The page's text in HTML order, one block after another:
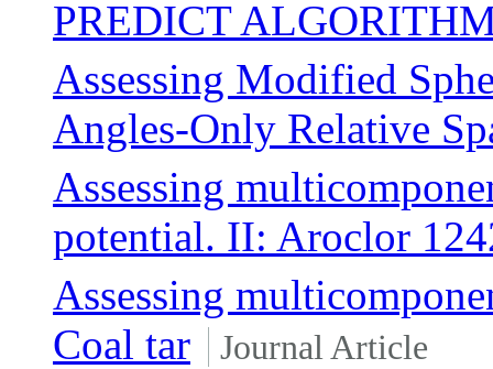
PREDICT
Assessing Modified
Angles-Only Relative
Assessing
potential. II: Aroclor
Assessing
Coal tar
Journal Article